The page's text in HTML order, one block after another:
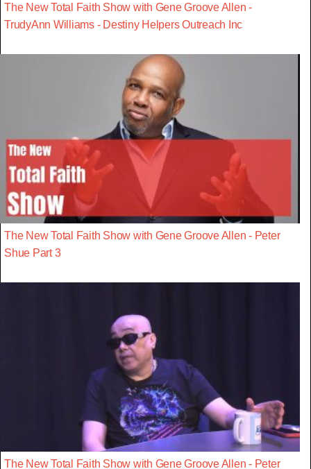
The New Total Faith Show with Gene Groove Allen -
TrudyAnn Williams - Destiny Helpers Outreach Inc
The New Total Faith Show with Gene Groove Allen - Peter
Shue Part 3
The New Total Faith Show with Gene Groove Allen - Peter